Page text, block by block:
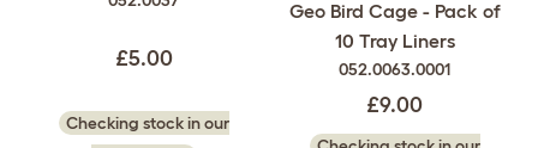
£5.00
Checking stock in our
Geo Bird Cage - Pack of
10 Tray Liners
052.0063.0001
£9.00